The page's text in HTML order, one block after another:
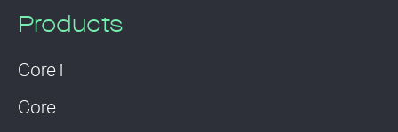
Products
Core i
Core